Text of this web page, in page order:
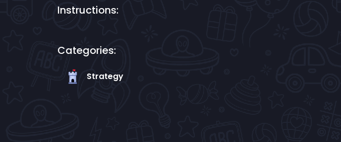
Instructions:
Categories:
Strategy